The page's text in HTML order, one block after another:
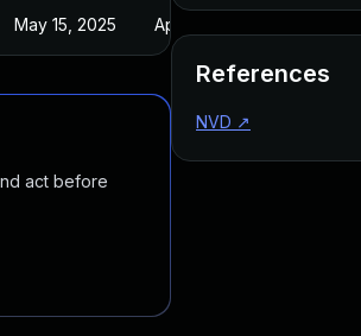
May 15, 2025 Apr 22, 2024
act before
References
NVD ↗